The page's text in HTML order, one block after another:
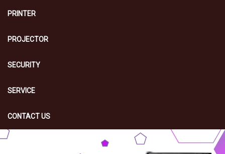
PRINTER
PROJECTOR
SECURITY
SERVICE
CONTACT US